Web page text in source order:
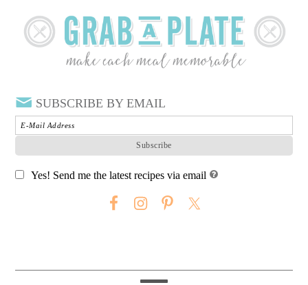
SUBSCRIBE BY EMAIL
Yes! Send me the latest recipes via email